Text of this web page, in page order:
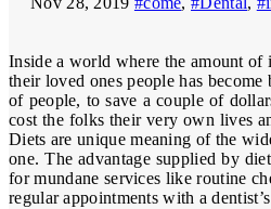
Inside a world where the amount of
their loved ones people has
of people, to save a couple of
cost the folks their very own lives
Diets are unique meaning of the
one. The advantage supplied by
for mundane services like routine
regular appointments with a